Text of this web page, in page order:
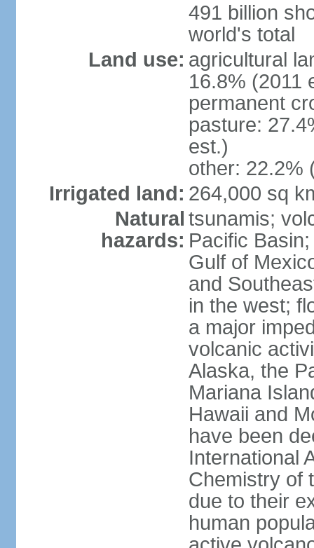
491 billion
world's total
Land use: agricultural
16.8% (2011
permanent
pasture:
est.)
other: 22.2%
Irrigated land: 264,000 sq
Natural
hazards:
tsunamis;
Pacific
Gulf of
and
in the west;
a major
volcanic
Alaska, the
Mariana
Hawaii and
have been
International
Chemistry of
due to their
human